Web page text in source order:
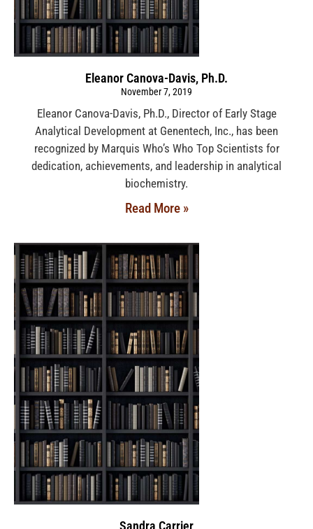
Eleanor Canova-Davis, Ph.D.
November 7, 2019
Eleanor Canova-Davis, Ph.D., Director of Early Stage
Analytical Development at Genentech, Inc., has been
recognized by Marquis Who’s Who Top Scientists for
dedication, achievements, and leadership in analytical
biochemistry.
Read More »